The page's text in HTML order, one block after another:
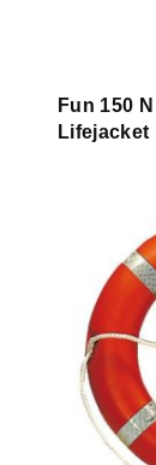
Fun 150
Lifejacket